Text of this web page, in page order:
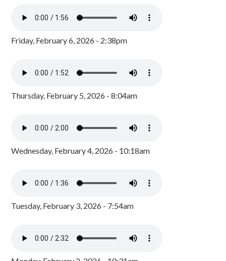
Friday, February 6, 2026 - 2:38pm
Thursday, February 5, 2026 - 8:04am
Wednesday, February 4, 2026 - 10:18am
Tuesday, February 3, 2026 - 7:54am